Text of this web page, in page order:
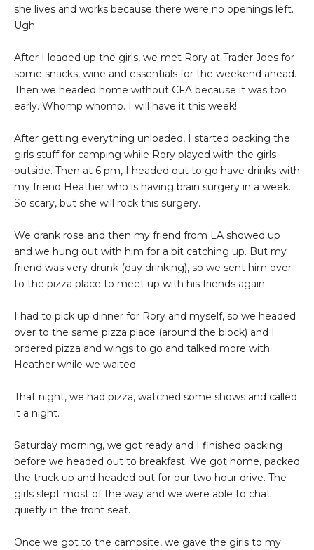
she lives and works because there were no openings left.
Ugh.
After I loaded up the girls, we met Rory at Trader Joes for
some snacks, wine and essentials for the weekend ahead.
Then we headed home without CFA because it was too
early. Whomp whomp. I will have it this week!
After getting everything unloaded, I started packing the
girls stuff for camping while Rory played with the girls
outside. Then at 6 pm, I headed out to go have drinks with
my friend Heather who is having brain surgery in a week.
So scary, but she will rock this surgery.
We drank rose and then my friend from LA showed up
and we hung out with him for a bit catching up. But my
friend was very drunk (day drinking), so we sent him over
to the pizza place to meet up with his friends again.
I had to pick up dinner for Rory and myself, so we headed
over to the same pizza place (around the block) and I
ordered pizza and wings to go and talked more with
Heather while we waited.
That night, we had pizza, watched some shows and called
it a night.
Saturday morning, we got ready and I finished packing
before we headed out to breakfast. We got home, packed
the truck up and headed out for our two hour drive. The
girls slept most of the way and we were able to chat
quietly in the front seat.
Once we got to the campsite, we gave the girls to my